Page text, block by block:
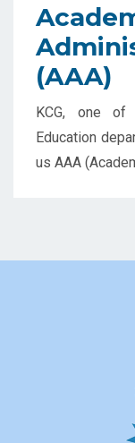
(AAA)
KCG, one
Education
us AAA